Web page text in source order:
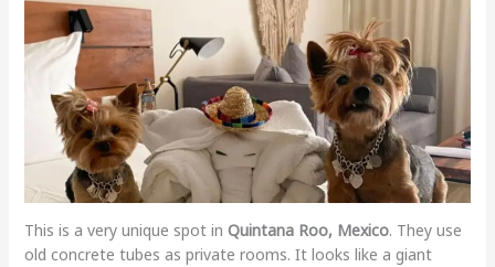
This is a very unique spot in Quintana Roo, Mexico. They use
old concrete tubes as private rooms. It looks like a giant